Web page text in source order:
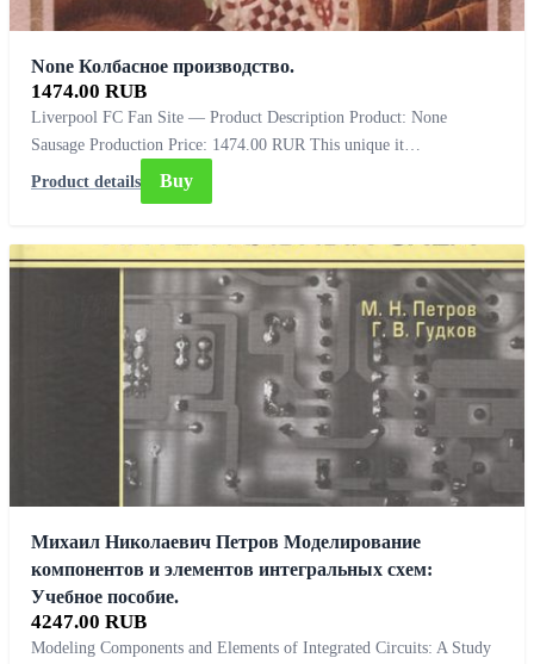
None Колбасное производство.
1474.00 RUB
Liverpool FC Fan Site — Product Description Product: None
Sausage Production Price: 1474.00 RUR This unique it…
Product details
Buy
Михаил Николаевич Петров Моделирование
компонентов и элементов интегральных схем:
Учебное пособие.
4247.00 RUB
Modeling Components and Elements of Integrated Circuits: A Study